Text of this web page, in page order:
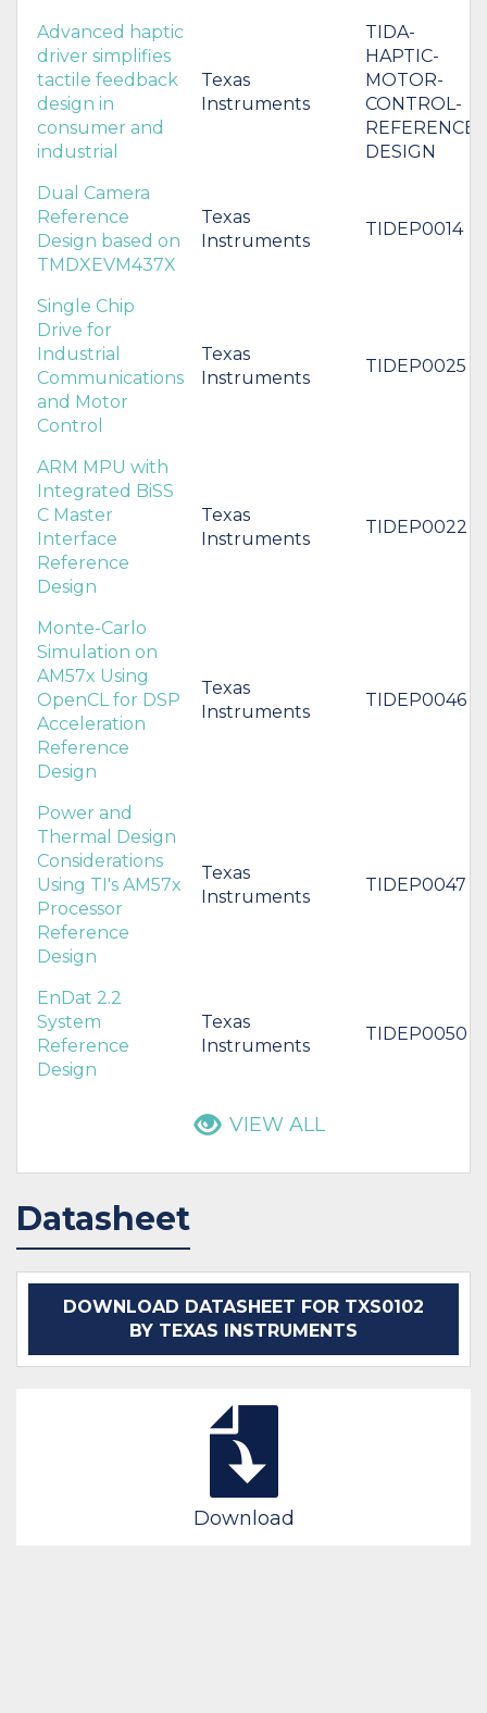
Advanced haptic
driver simplifies
tactile feedback
design in
consumer and
industrial
Texas
Instruments
TIDA-
HAPTIC-
MOTOR-
CONTROL-
REFERENCE-
DESIGN
Dual Camera
Reference
Design based on
TMDXEVM437X
Texas
Instruments
TIDEP0014
Single Chip
Drive for
Industrial
Communications
and Motor
Control
Texas
Instruments
TIDEP0025
ARM MPU with
Integrated BiSS
C Master
Interface
Reference
Design
Texas
Instruments
TIDEP0022
Monte-Carlo
Simulation on
AM57x Using
OpenCL for DSP
Acceleration
Reference
Design
Texas
Instruments
TIDEP0046
Power and
Thermal Design
Considerations
Using TI's AM57x
Processor
Reference
Design
Texas
Instruments
TIDEP0047
EnDat 2.2
System
Reference
Design
Texas
Instruments
TIDEP0050
VIEW ALL
Datasheet
DOWNLOAD DATASHEET FOR TXS0102
BY TEXAS INSTRUMENTS
Download